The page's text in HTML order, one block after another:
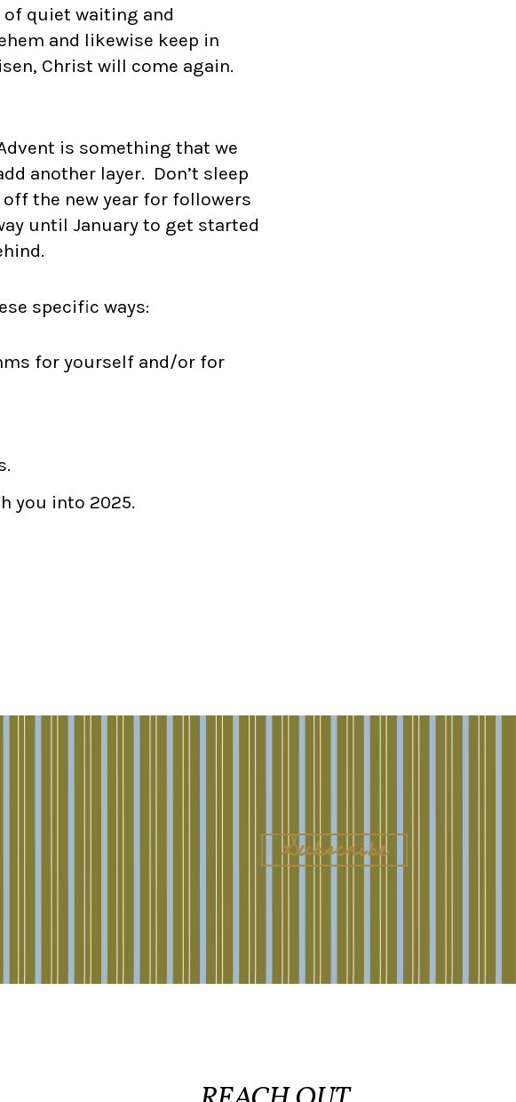
quiet waiting and
and likewise keep in
Christ will come again.
is something that we
another layer. Don’t sleep
the new year for followers
until January to get started
specific ways:
for yourself and/or for
you into 2025.